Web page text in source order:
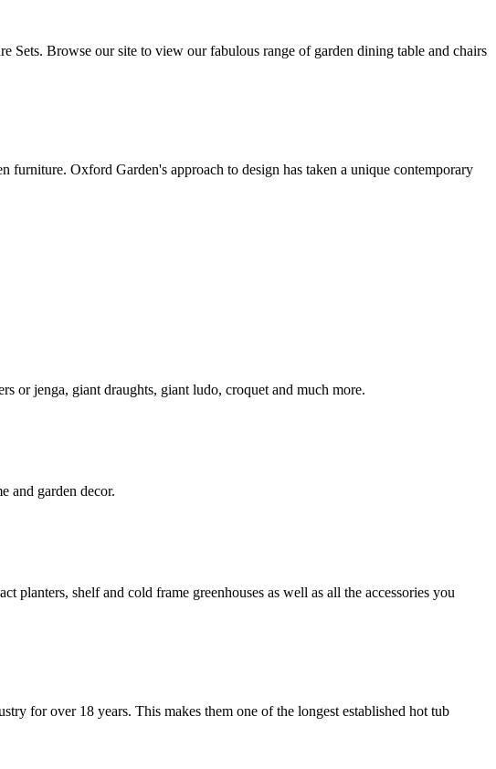
Sets. Browse our site to view our fabulous range of garden dining table and chairs
furniture. Oxford Garden's approach to design has taken a unique contemporary
or jenga, giant draughts, giant ludo, croquet and much more.
and garden decor.
planters, shelf and cold frame greenhouses as well as all the accessories you
for over 18 years. This makes them one of the longest established hot tub